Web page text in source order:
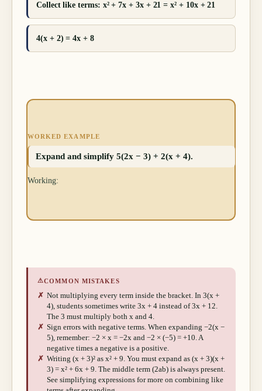
Collect like terms: x² + 7x + 3x + 21 = x² + 10x + 21
4(x + 2) = 4x + 8
WORKED EXAMPLE
Expand and simplify 5(2x − 3) + 2(x + 4).
Working:
⚠COMMON MISTAKES
✗ Not multiplying every term inside the bracket. In 3(x +
4), students sometimes write 3x + 4 instead of 3x + 12.
The 3 must multiply both x and 4.
✗ Sign errors with negative terms. When expanding −2(x −
5), remember: −2 × x = −2x and −2 × (−5) = +10. A
negative times a negative is a positive.
✗ Writing (x + 3)² as x² + 9. You must expand as (x + 3)(x +
3) = x² + 6x + 9. The middle term (2ab) is always present.
See simplifying expressions for more on combining like